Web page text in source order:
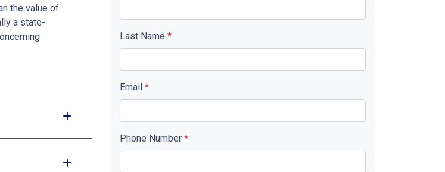
the value of
a state-
Last Name *
Email *
Phone Number *